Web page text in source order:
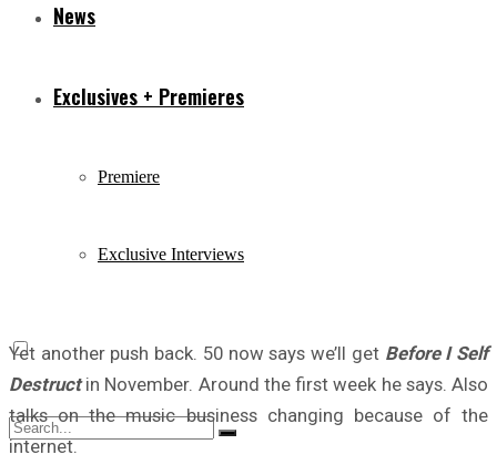
News
Exclusives + Premieres
Premiere
Exclusive Interviews
Yet another push back. 50 now says we’ll get Before I Self
Destructin November. Around the first week he says. Also
talks on the music business changing because of the
internet.